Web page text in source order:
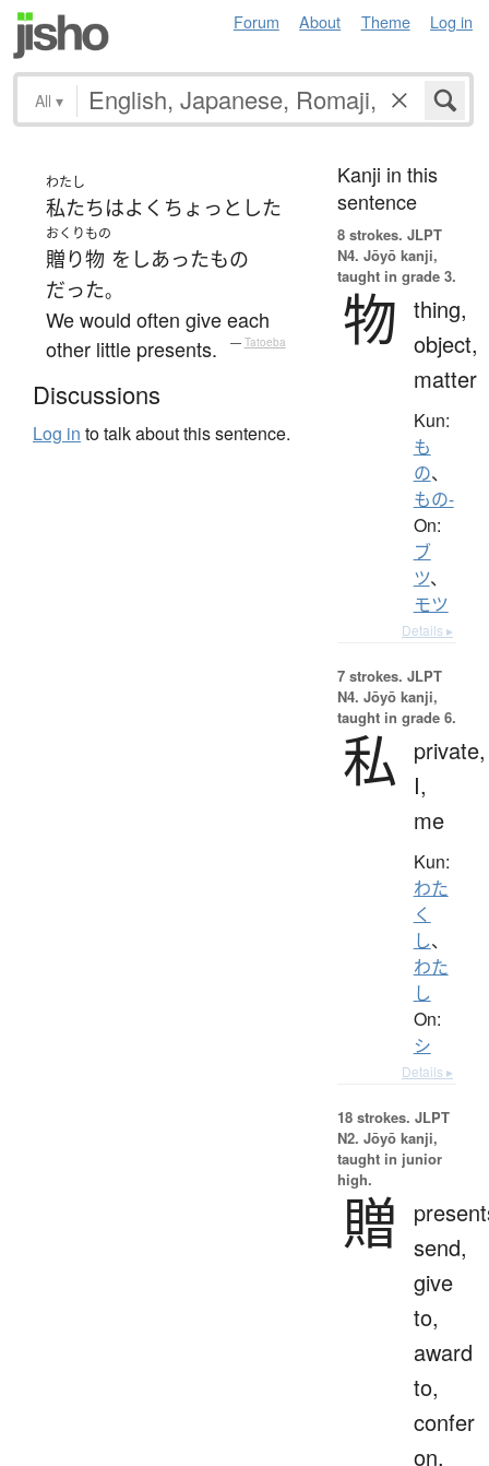
Forum About Theme Log in
All ▾
わたし
私たちはよく ちょっとした
おくりもの
贈り物 を しあったもの
だった。
We would often give each
other little presents.
— Tatoeba
Discussions
Log in to talk about this sentence.
Kanji in this
sentence
8 strokes. JLPT
N4. Jōyō kanji,
taught in grade 3.
物 thing,
object,
matter
Kun:
も
の、
もの-
On:
ブ
ツ、
モツ
Details ▸
7 strokes. JLPT
N4. Jōyō kanji,
taught in grade 6.
私
private,
I,
me
Kun:
わた
く
し、
わた
し
On:
シ
Details ▸
18 strokes. JLPT
N2. Jōyō kanji,
taught in junior
high.
贈
send,
give
to,
award
to,
confer
on,